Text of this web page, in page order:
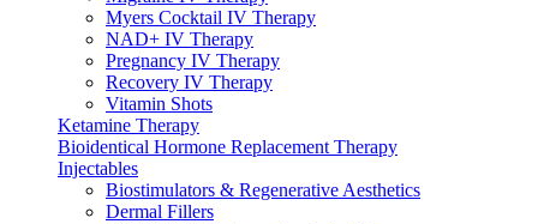
Myers Cocktail IV Therapy
NAD+ IV Therapy
Pregnancy IV Therapy
Recovery IV Therapy
Vitamin Shots
Ketamine Therapy
Bioidentical Hormone Replacement Therapy
Injectables
Biostimulators & Regenerative Aesthetics
Dermal Fillers